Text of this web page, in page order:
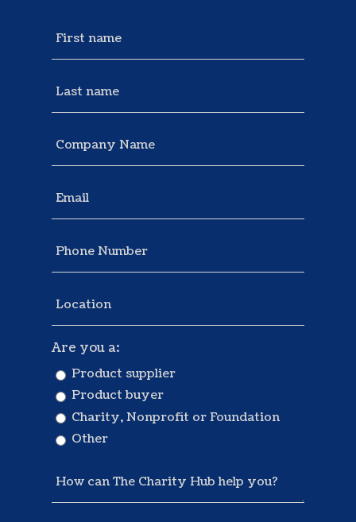
Are you a:
Product supplier
Product buyer
Charity, Nonprofit or Foundation
Other